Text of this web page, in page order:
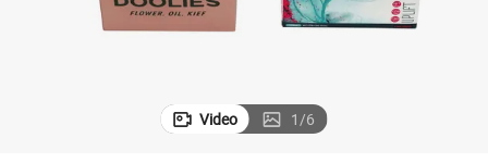
Video 1/6